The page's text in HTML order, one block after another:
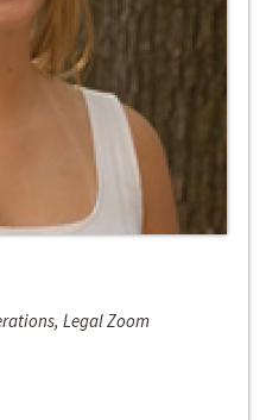
Legal Zoom